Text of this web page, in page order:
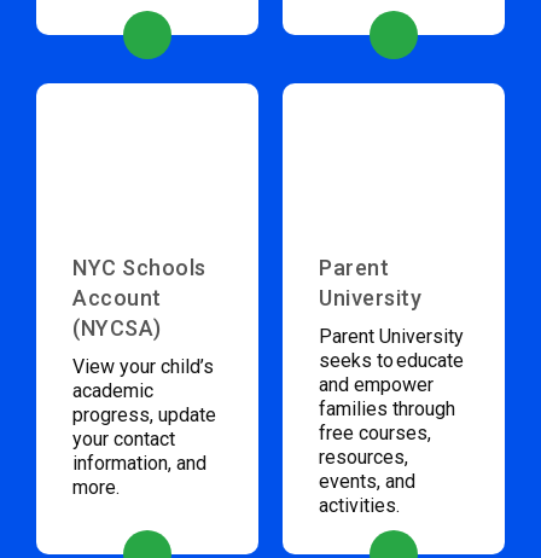
NYC Schools
Account
(NYCSA)
View your child’s
academic
progress, update
your contact
information, and
more.
Parent
University
Parent University
seeks to educate
and empower
families through
free courses,
resources,
events, and
activities.